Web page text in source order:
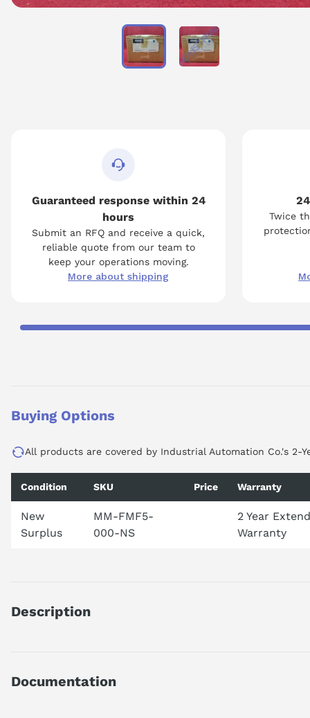
Guaranteed response within 24
hours
Submit an RFQ and receive a quick,
reliable quote from our team to
keep your operations moving.
More about shipping
Twice
Buying Options
All products are covered by Industrial Automation Co.'s 2-
Condition SKU Price Warranty
New
Surplus
MM-FMF5-
000-NS
2 Year
Warranty
Description
FACTORYMATE PLUS
Documentation